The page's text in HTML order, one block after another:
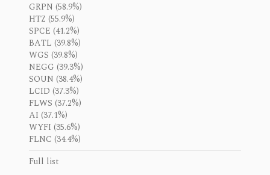
GRPN (58.9%)
HTZ (55.9%)
SPCE (41.2%)
BATL (39.8%)
WGS (39.8%)
NEGG (39.3%)
SOUN (38.4%)
LCID (37.3%)
FLWS (37.2%)
AI (37.1%)
WYFI (35.6%)
FLNC (34.4%)
Full list